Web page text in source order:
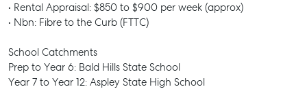
• Rental Appraisal: $850 to $900 per week (approx)
• Nbn: Fibre to the Curb (FTTC)
School Catchments
Prep to Year 6: Bald Hills State School
Year 7 to Year 12: Aspley State High School